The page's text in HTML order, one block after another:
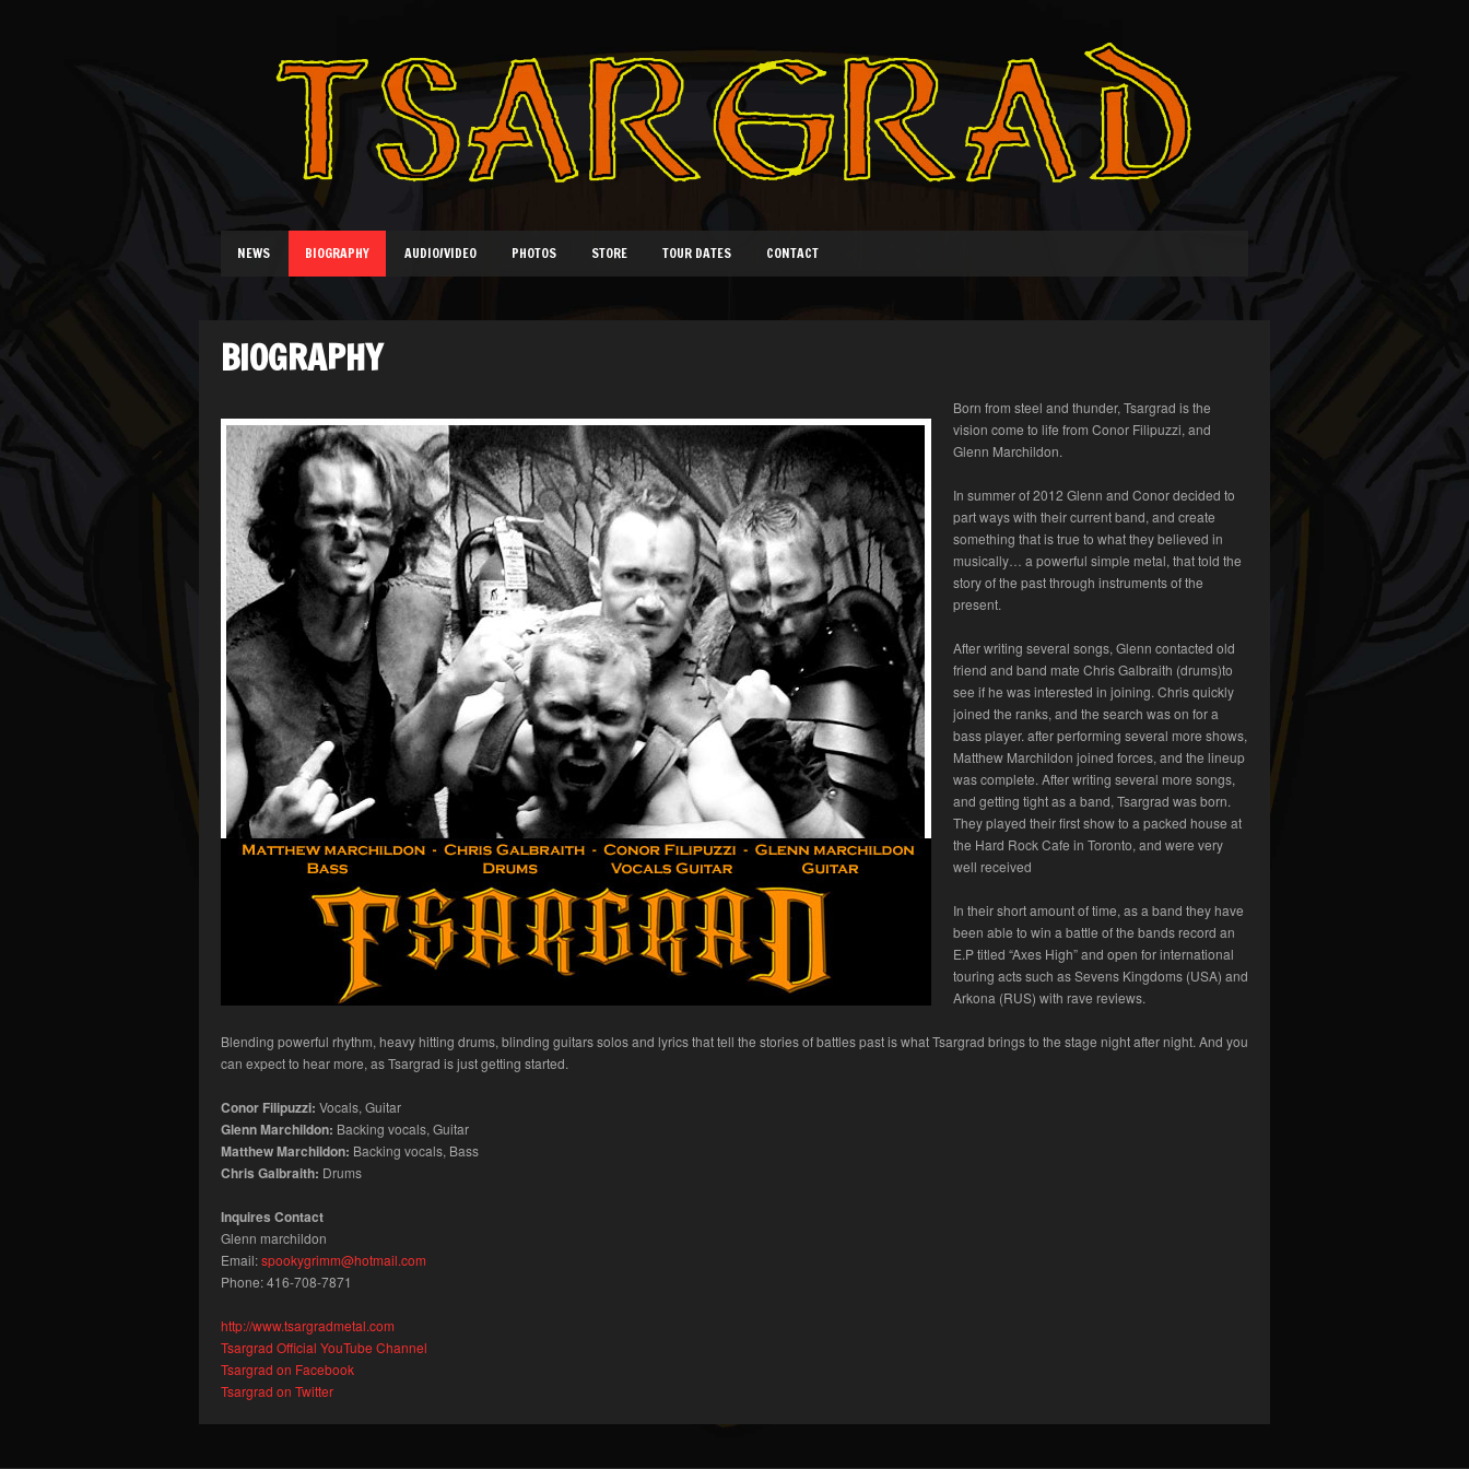
NEWS BIOGRAPHY AUDIO/VIDEO PHOTOS STORE TOUR DATES CONTACT
BIOGRAPHY
Born from steel and thunder, Tsargrad is the
vision come to life from Conor Filipuzzi, and
Glenn Marchildon.
In summer of 2012 Glenn and Conor decided to
part ways with their current band, and create
something that is true to what they believed in
musically… a powerful simple metal, that told the
story of the past through instruments of the
present.
After writing several songs, Glenn contacted old
friend and band mate Chris Galbraith (drums)to
see if he was interested in joining. Chris quickly
joined the ranks, and the search was on for a
bass player. after performing several more shows,
Matthew Marchildon joined forces, and the lineup
was complete. After writing several more songs,
and getting tight as a band, Tsargrad was born.
They played their first show to a packed house at
the Hard Rock Cafe in Toronto, and were very
well received
In their short amount of time, as a band they have
been able to win a battle of the bands record an
E.P titled “Axes High” and open for international
touring acts such as Sevens Kingdoms (USA) and
Arkona (RUS) with rave reviews.
Blending powerful rhythm, heavy hitting drums, blinding guitars solos and lyrics that tell the stories of battles past is what Tsargrad brings to the stage night after night. And you
can expect to hear more, as Tsargrad is just getting started.
Conor Filipuzzi: Vocals, Guitar
Glenn Marchildon: Backing vocals, Guitar
Matthew Marchildon: Backing vocals, Bass
Chris Galbraith: Drums
Inquires Contact
Glenn marchildon
Email:spookygrimm@hotmail.com
Phone: 416-708-7871
http://www.tsargradmetal.com
Tsargrad Official YouTube Channel
Tsargrad on Facebook
Tsargrad on Twitter